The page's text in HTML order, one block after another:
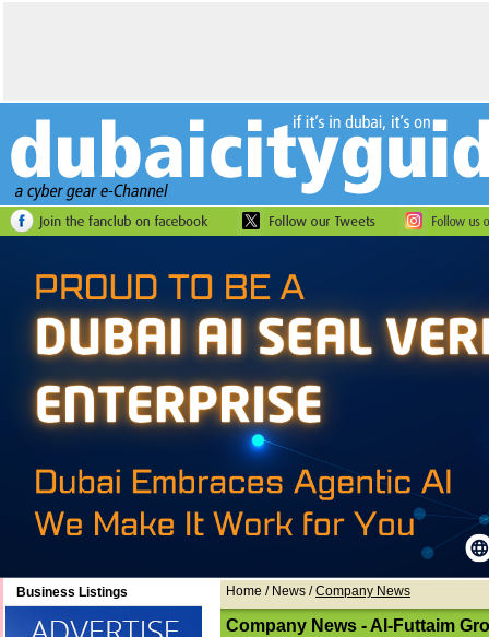
Business Listings Home / News /Company News
Company News - Al-Futtaim